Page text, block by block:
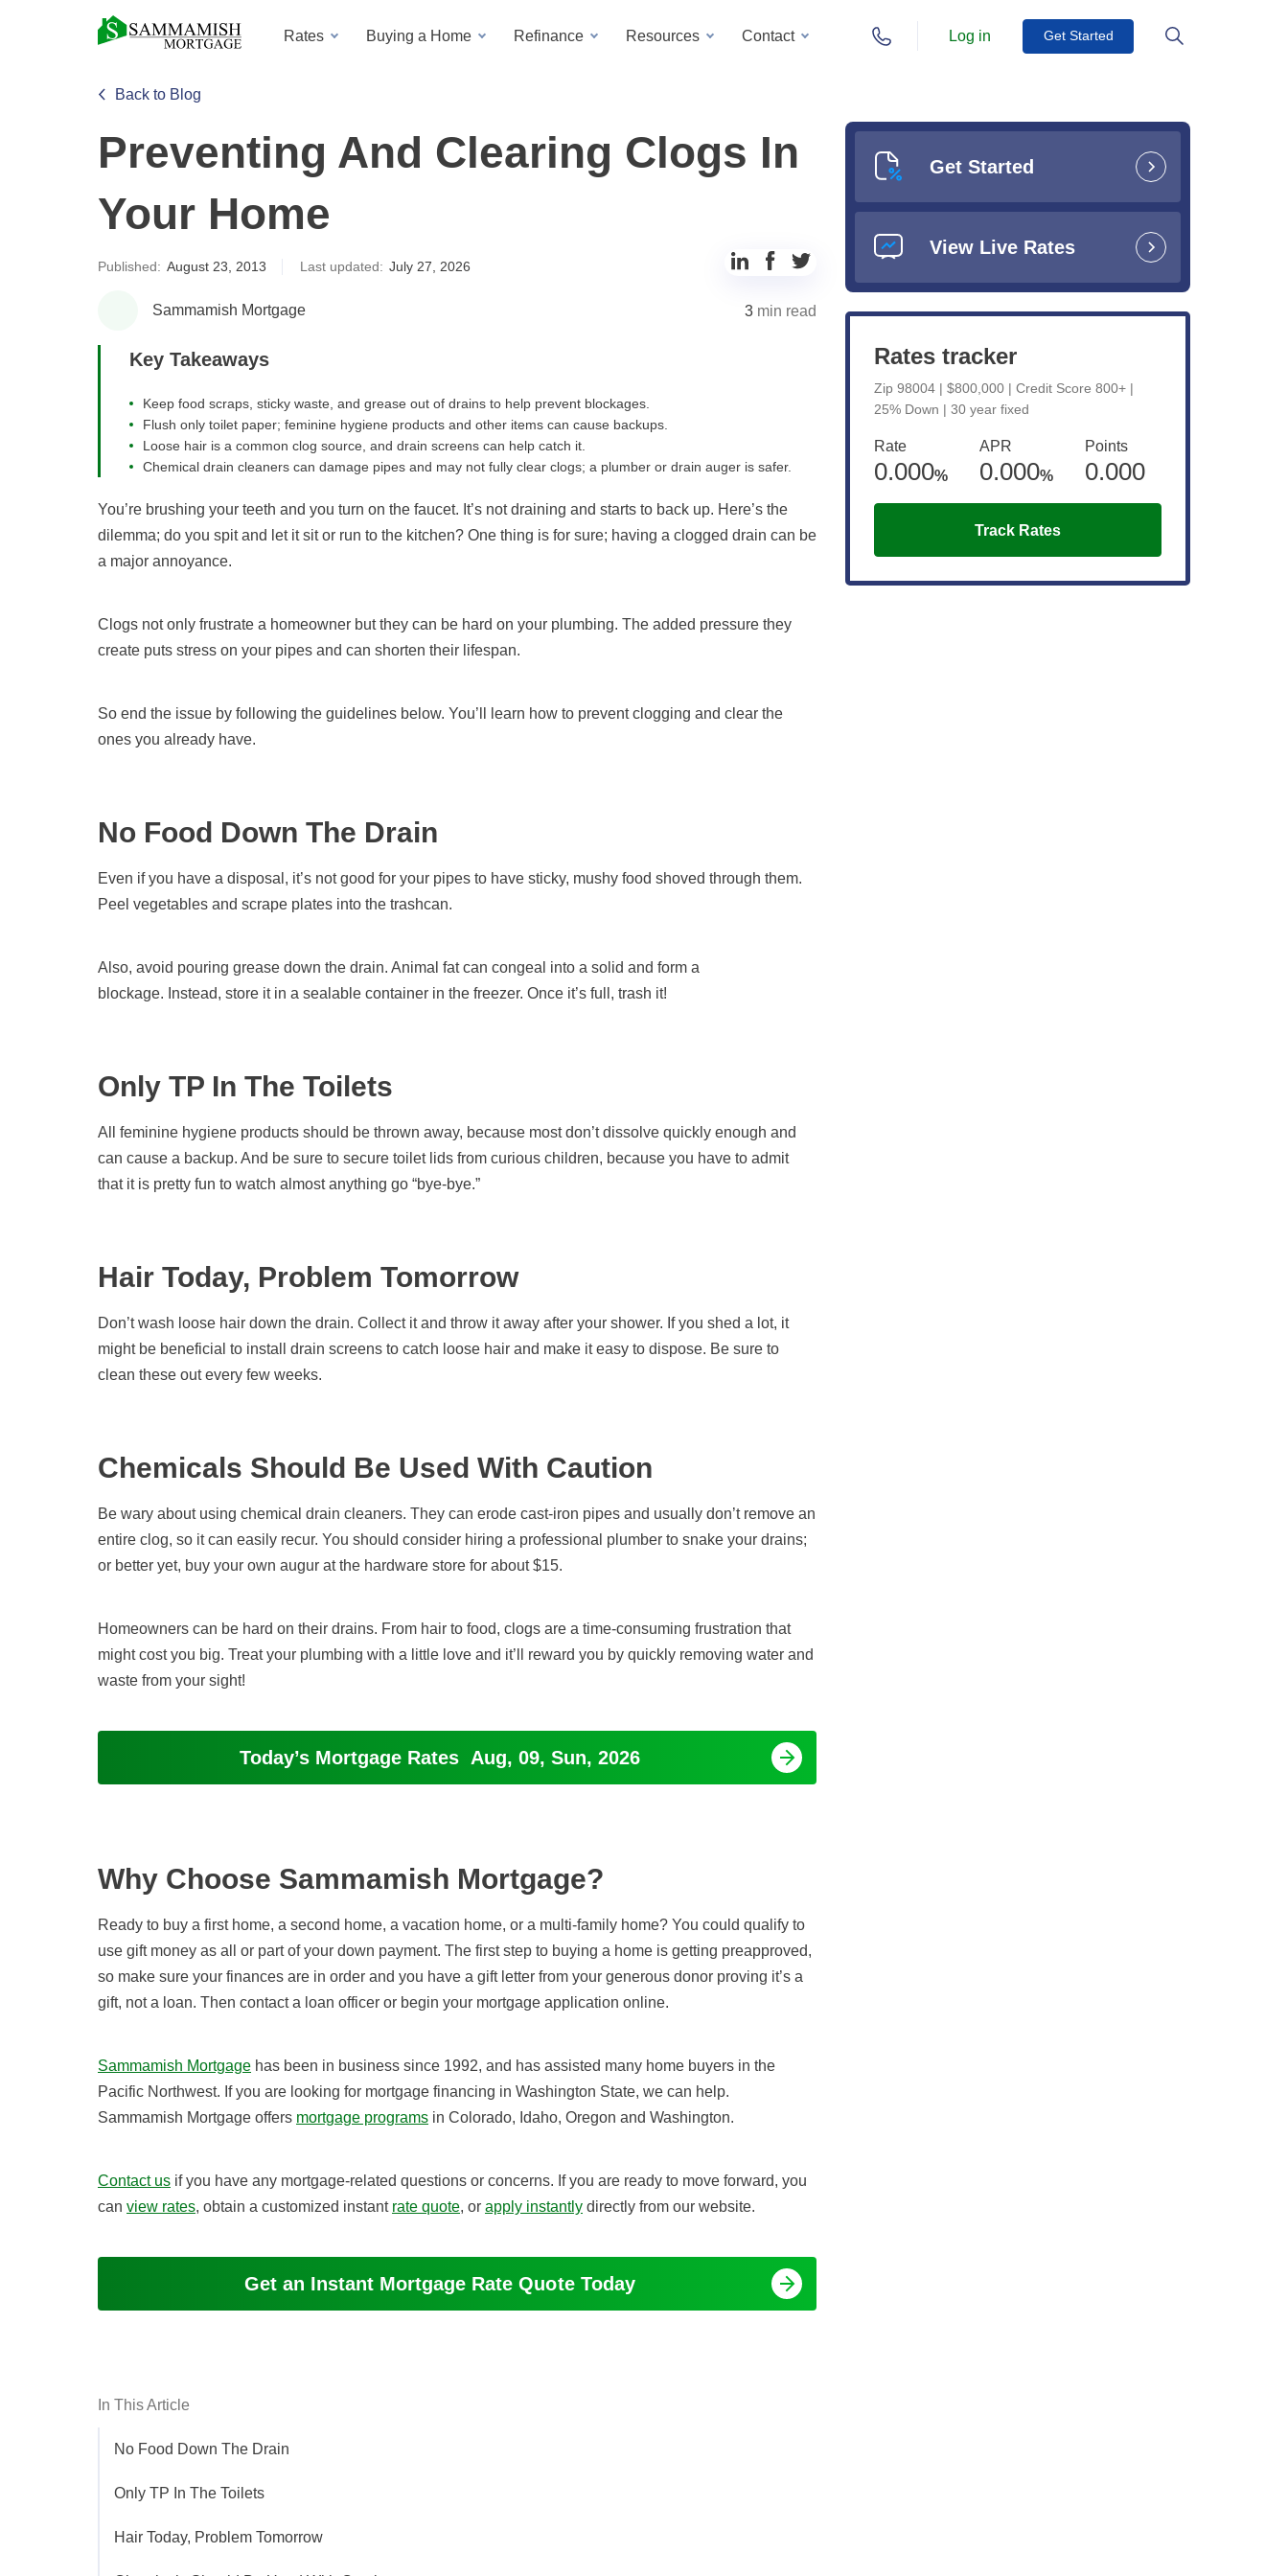
Rates Buying a Home Refinance Resources Contact Log in Get Started
Back to Blog
Preventing And Clearing Clogs In
Your Home
Published: August 23, 2013 Last updated: July 27, 2026
Share
LinkedIn
Share
FacebookTwitter
Sammamish Mortgage 3 min read
Key Takeaways
Keep food scraps, sticky waste, and grease out of drains to help prevent blockages.
Flush only toilet paper; feminine hygiene products and other items can cause backups.
Loose hair is a common clog source, and drain screens can help catch it.
Chemical drain cleaners can damage pipes and may not fully clear clogs; a plumber or drain auger is safer.
In This Article
No Food Down The Drain
Only TP In The Toilets
Hair Today, Problem Tomorrow
You’re brushing your teeth and you turn on the faucet. It’s not draining and starts to back up. Here’s the
dilemma; do you spit and let it sit or run to the kitchen? One thing is for sure; having a clogged drain can be
a major annoyance.
Clogs not only frustrate a homeowner but they can be hard on your plumbing. The added pressure they
create puts stress on your pipes and can shorten their lifespan.
So end the issue by following the guidelines below. You’ll learn how to prevent clogging and clear the
ones you already have.
No Food Down The Drain
Even if you have a disposal, it’s not good for your pipes to have sticky, mushy food shoved through them.
Peel vegetables and scrape plates into the trashcan.
Also, avoid pouring grease down the drain. Animal fat can congeal into a solid and form a
blockage. Instead, store it in a sealable container in the freezer. Once it’s full, trash it!
Only TP In The Toilets
All feminine hygiene products should be thrown away, because most don’t dissolve quickly enough and
can cause a backup. And be sure to secure toilet lids from curious children, because you have to admit
that it is pretty fun to watch almost anything go “bye-bye.”
Hair Today, Problem Tomorrow
Don’t wash loose hair down the drain. Collect it and throw it away after your shower. If you shed a lot, it
might be beneficial to install drain screens to catch loose hair and make it easy to dispose. Be sure to
clean these out every few weeks.
Chemicals Should Be Used With Caution
Be wary about using chemical drain cleaners. They can erode cast-iron pipes and usually don’t remove an
entire clog, so it can easily recur. You should consider hiring a professional plumber to snake your drains;
or better yet, buy your own augur at the hardware store for about $15.
Homeowners can be hard on their drains. From hair to food, clogs are a time-consuming frustration that
might cost you big. Treat your plumbing with a little love and it’ll reward you by quickly removing water and
waste from your sight!
Today’s Mortgage Rates Aug, 09, Sun, 2026
Why Choose Sammamish Mortgage?
Ready to buy a first home, a second home, a vacation home, or a multi-family home? You could qualify to
use gift money as all or part of your down payment. The first step to buying a home is getting preapproved,
so make sure your finances are in order and you have a gift letter from your generous donor proving it’s a
gift, not a loan. Then contact a loan officer or begin your mortgage application online.
Sammamish Mortgage has been in business since 1992, and has assisted many home buyers in the
Pacific Northwest. If you are looking for mortgage financing in Washington State, we can help.
Sammamish Mortgage offers mortgage programs in Colorado, Idaho, Oregon and Washington.
Contact us if you have any mortgage-related questions or concerns. If you are ready to move forward, you
can view rates, obtain a customized instant rate quote, or apply instantly directly from our website.
Get an Instant Mortgage Rate Quote Today
Get Started
View Live Rates
Rates tracker
Zip 98004 | $800,000 | Credit Score 800+ |
25% Down | 30 year fixed
Rate
0.000%
APR
0.000%
Points
0.000
Track Rates